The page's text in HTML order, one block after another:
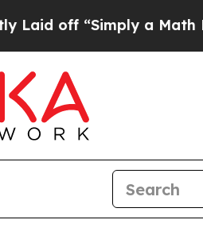
“Simply a Math Problem